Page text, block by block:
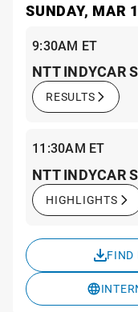
SUNDAY, MAR
9:30AM ET
NTT INDYCAR
RESULTS
11:30AM ET
NTT INDYCAR
HIGHLIGHTS
FIND